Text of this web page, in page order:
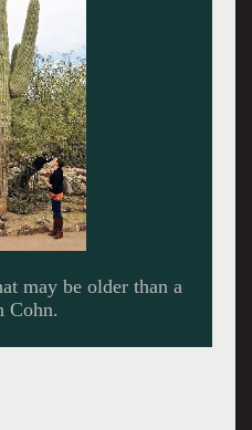
may be older than a
Cohn.